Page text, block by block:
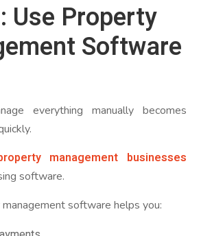
Use Property
Software
everything manually becomes
management businesses
software.
software helps you: